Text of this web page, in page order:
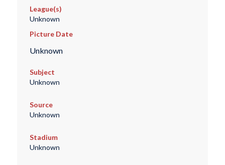
League(s)
Unknown
Picture Date
Unknown
Subject
Unknown
Source
Unknown
Stadium
Unknown